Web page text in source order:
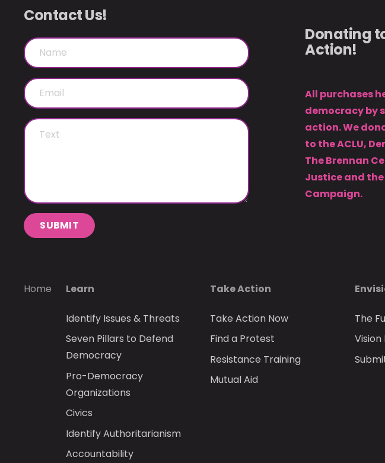
Contact Us!
SUBMIT
Donating
Action!
All purchases
democracy by
action. We
to the ACLU,
The Brennan
Justice and
Campaign.
Home Learn
Identify Issues & Threats
Seven Pillars to Defend
Democracy
Pro-Democracy
Organizations
Civics
Identify Authoritarianism
Accountability
Take Action
Take Action Now
Find a Protest
Resistance Training
Mutual Aid
The
Vision